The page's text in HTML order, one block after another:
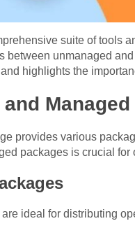
suite of tools
between unmanaged
highlights the
and
provides various
packages is crucial
ideal for distributing